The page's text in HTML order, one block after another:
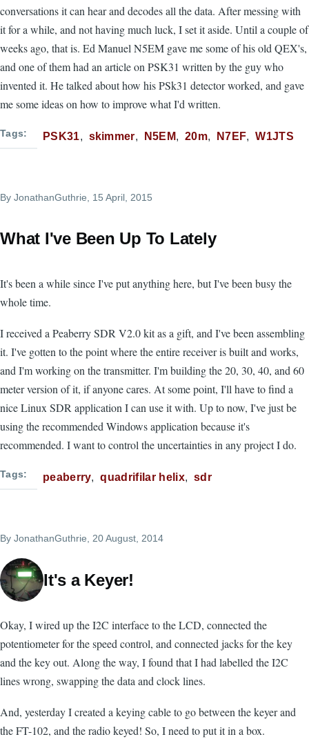
conversations it can hear and decodes all the data. After messing with
it for a while, and not having much luck, I set it aside. Until a couple of
weeks ago, that is. Ed Manuel N5EM gave me some of his old QEX's,
and one of them had an article on PSK31 written by the guy who
invented it. He talked about how his PSk31 detector worked, and gave
me some ideas on how to improve what I'd written.
Tags PSK31 skimmer N5EM 20m N7EF W1JTS
By JonathanGuthrie , 15 April, 2015
What I've Been Up To Lately
It's been a while since I've put anything here, but I've been busy the
whole time.
I received a Peaberry SDR V2.0 kit as a gift, and I've been assembling
it. I've gotten to the point where the entire receiver is built and works,
and I'm working on the transmitter. I'm building the 20, 30, 40, and 60
meter version of it, if anyone cares. At some point, I'll have to find a
nice Linux SDR application I can use it with. Up to now, I've just be
using the recommended Windows application because it's
recommended. I want to control the uncertainties in any project I do.
Tags peaberry quadrifilar helix sdr
By JonathanGuthrie, 20 August, 2014
It's a Keyer!
Okay, I wired up the I2C interface to the LCD, connected the
potentiometer for the speed control, and connected jacks for the key
and the key out. Along the way, I found that I had labelled the I2C
lines wrong, swapping the data and clock lines.
And, yesterday I created a keying cable to go between the keyer and
the FT-102, and the radio keyed! So, I need to put it in a box.